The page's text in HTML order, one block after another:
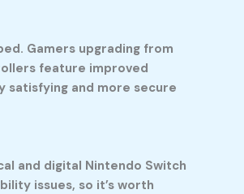
Gamers upgrading from
feature improved
and more secure
and digital Nintendo Switch
issues, so it’s worth